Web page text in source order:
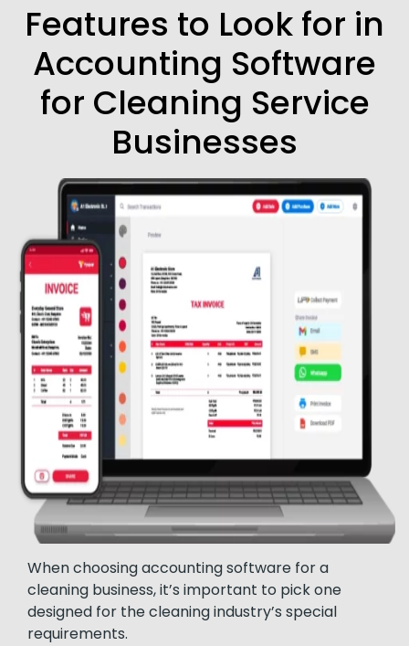
Features to Look for in
Accounting Software
for Cleaning Service
Businesses
When choosing accounting software for a
cleaning business, it’s important to pick one
designed for the cleaning industry’s special
requirements.